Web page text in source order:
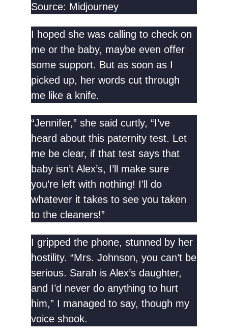
Source: Midjourney
I hoped she was calling to check on
me or the baby, maybe even offer
some support. But as soon as I
picked up, her words cut through
me like a knife.
“Jennifer,” she said curtly, “I’ve
heard about this paternity test. Let
me be clear, if that test says that
baby isn’t Alex’s, I’ll make sure
you’re left with nothing! I’ll do
whatever it takes to see you taken
to the cleaners!”
I gripped the phone, stunned by her
hostility. “Mrs. Johnson, you can’t be
serious. Sarah is Alex’s daughter,
and I’d never do anything to hurt
him,” I managed to say, though my
voice shook.